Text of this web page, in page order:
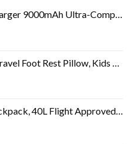
Bank with Built-in Cable,Small External Battery Pack Compatible with…
Bed, Adjustable 3 Layers Height Leg Rest Pillow, Adults Travel…
Hand Luggage, Water Resistant Anti-Theft Business Large Daypack…